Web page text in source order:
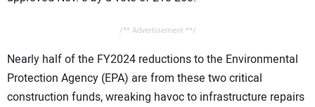
/** Advertisement **/
Nearly half of the FY2024 reductions to the Environmental
Protection Agency (EPA) are from these two critical
construction funds, wreaking havoc to infrastructure repairs